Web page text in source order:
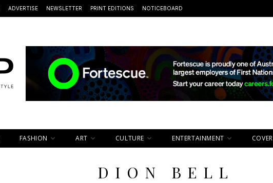
ADVERTISE NEWSLETTER PRINT EDITIONS NOTICEBOARD
FASHION ART CULTURE ENTERTAINMENT COVER
DION BELL